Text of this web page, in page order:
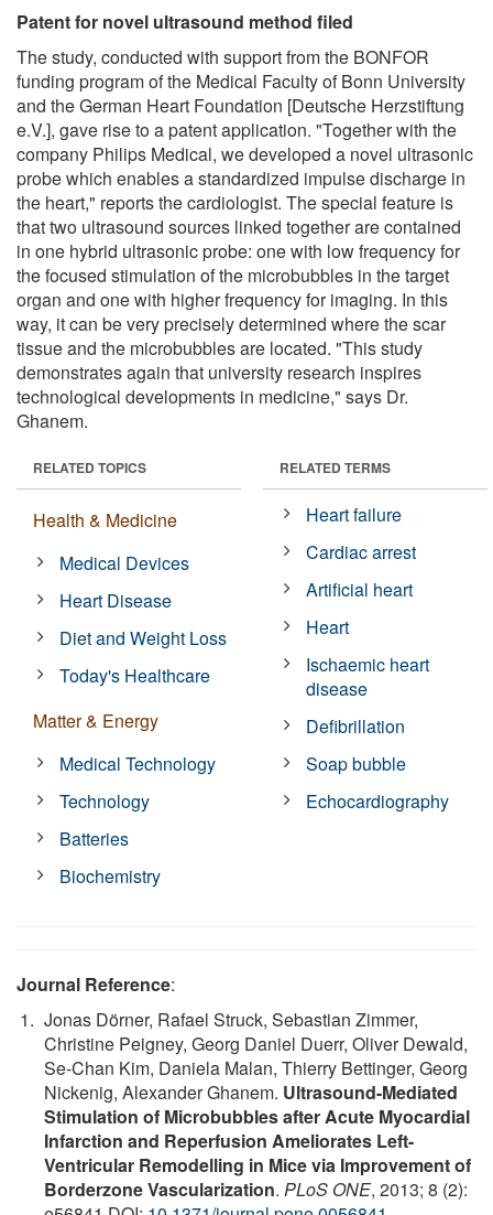
Patent for novel ultrasound method filed
The study, conducted with support from the BONFOR
funding program of the Medical Faculty of Bonn University
and the German Heart Foundation [Deutsche Herzstiftung
e.V.], gave rise to a patent application. "Together with the
company Philips Medical, we developed a novel ultrasonic
probe which enables a standardized impulse discharge in
the heart," reports the cardiologist. The special feature is
that two ultrasound sources linked together are contained
in one hybrid ultrasonic probe: one with low frequency for
the focused stimulation of the microbubbles in the target
organ and one with higher frequency for imaging. In this
way, it can be very precisely determined where the scar
tissue and the microbubbles are located. "This study
demonstrates again that university research inspires
technological developments in medicine," says Dr.
Ghanem.
RELATED TOPICS
Health & Medicine
Medical Devices
Heart Disease
Diet and Weight Loss
Today's Healthcare
Matter & Energy
Medical Technology
Technology
Batteries
Biochemistry
RELATED TERMS
Heart failure
Cardiac arrest
Artificial heart
Heart
Ischaemic heart
disease
Defibrillation
Soap bubble
Echocardiography
Journal Reference:
Jonas Dörner, Rafael Struck, Sebastian Zimmer,
Christine Peigney, Georg Daniel Duerr, Oliver Dewald,
Se-Chan Kim, Daniela Malan, Thierry Bettinger, Georg
Nickenig, Alexander Ghanem. Ultrasound-Mediated
Stimulation of Microbubbles after Acute Myocardial
Infarction and Reperfusion Ameliorates Left-
Ventricular Remodelling in Mice via Improvement of
Borderzone Vascularization. PLoS ONE, 2013; 8 (2):